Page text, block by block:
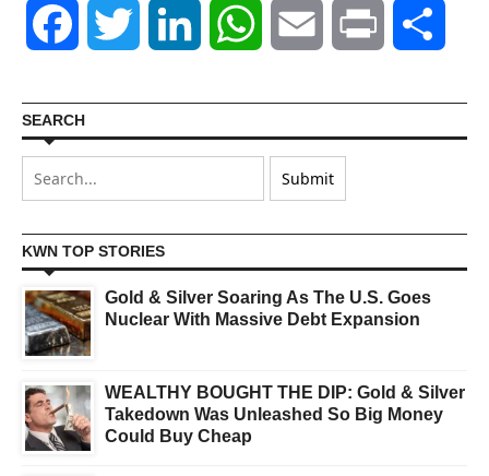
Facebook Twitter LinkedIn WhatsAppEmail Print
SEARCH
KWN TOP STORIES
Gold & Silver Soaring As The U.S. Goes
Nuclear With Massive Debt Expansion
WEALTHY BOUGHT THE DIP: Gold & Silver
Takedown Was Unleashed So Big Money
Could Buy Cheap